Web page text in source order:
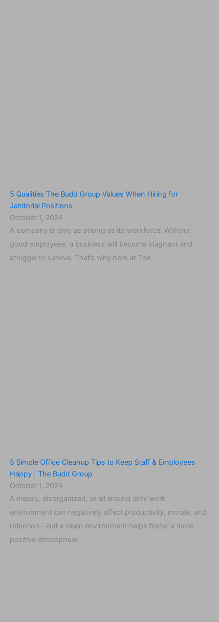
5 Qualities The Budd Group Values When Hiring for
Janitorial Positions
October 1, 2024
A company is only as strong as its workforce. Without
good employees, a business will become stagnant and
struggle to survive. That’s why here at The
5 Simple Office Cleanup Tips to Keep Staff & Employees
Happy | The Budd Group
October 1, 2024
A messy, disorganized, or all around dirty work
environment can negatively affect productivity, morale, and
retention—but a clean environment helps foster a more
positive atmosphere